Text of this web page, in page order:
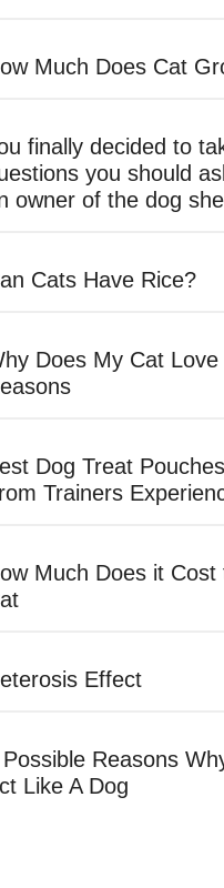
Much Does Cat
finally decided to
you should
owner of the dog
Cats Have Rice?
Does My Cat
Dog Treat
Trainers
Much Does it
Effect
Reasons
Like A Dog